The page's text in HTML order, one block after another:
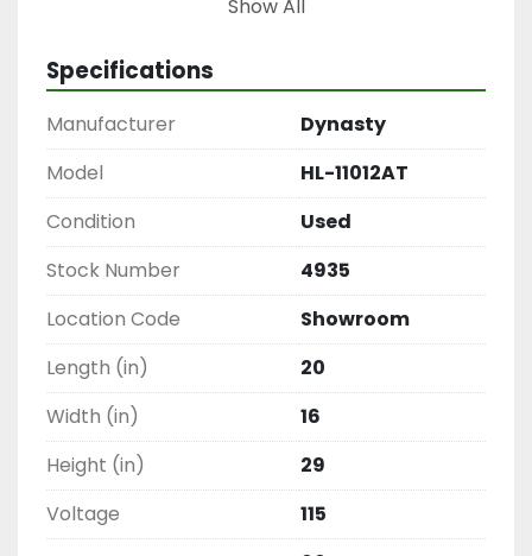
Show All
Specifications
Manufacturer
Dynasty
Model
HL-11012AT
Condition
Used
Stock Number
4935
Location Code
Showroom
Length (in)
20
Width (in)
16
Height (in)
29
Voltage
115